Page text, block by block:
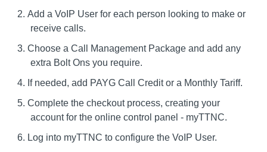
Add a VoIP User for each person looking to make or
receive calls.
Choose a Call Management Package and add any
extra Bolt Ons you require.
If needed, add PAYG Call Credit or a Monthly Tariff.
Complete the checkout process, creating your
account for the online control panel - myTTNC.
Log into myTTNC to configure the VoIP User.